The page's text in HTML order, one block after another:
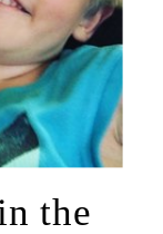
the